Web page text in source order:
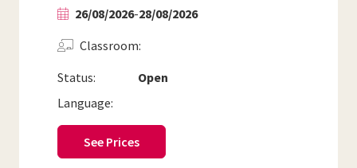
26/08/2026-28/08/2026
Status: Open
Classroom
Language:
See Prices